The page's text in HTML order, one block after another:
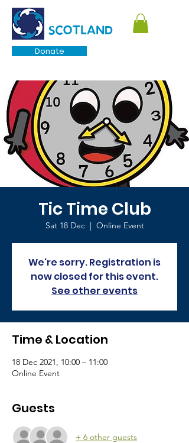
Donate
SCOTLAND
Tic Time Club
Sat 18 Dec
  |
Online Event
We're sorry. Registration is
now closed for this event.
See other events
Time & Location
18 Dec 2021, 10:00 – 11:00
Online Event
Guests
+ 6 other guests